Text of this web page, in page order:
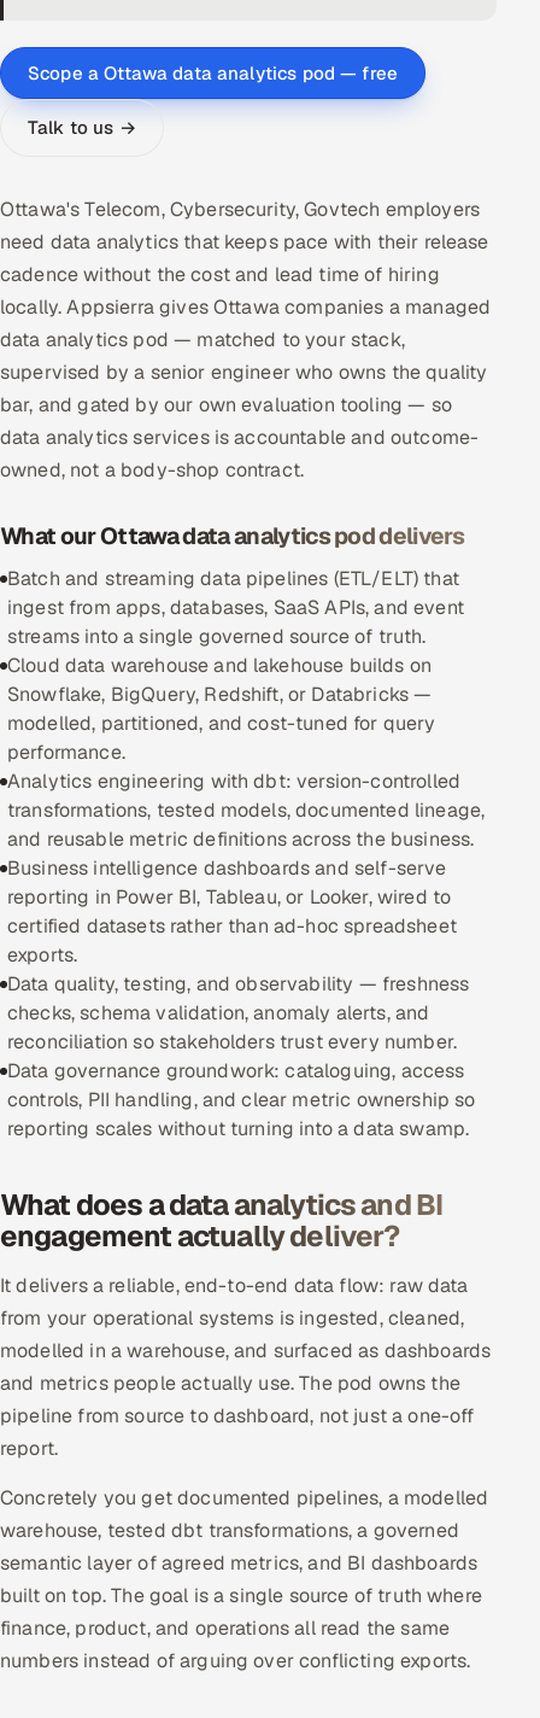
AI-Powered ATS
Career Intelligence
HRMS SOON
SALES
Multi-Channel Outreach
MARKETING
Gamified Social Network
Inbound Marketing SOON
Industries
Hitech & Manufacturing
Banking, Insurance & Capital Markets
Retail & Consumer Goods
Healthcare, Pharma & Life Sciences
Hospitality, Leisure & Travel
Oil, Gas & Mining Resources
Power, Utilities & Renewables
Media, Tech & Telecom
Transportation & Logistics
Hire
Hire QA Engineers in India
Hire Developers in India
Hire AI & ML Engineers
Dedicated Development Team
Offshore Development Center
Locations we serve worldwide
All hiring options →
CoE
Scope a Ottawa data analytics pod — free
Talk to us →
Ottawa's Telecom, Cybersecurity, Govtech employers
need data analytics that keeps pace with their release
cadence without the cost and lead time of hiring
locally. Appsierra gives Ottawa companies a managed
data analytics pod — matched to your stack,
supervised by a senior engineer who owns the quality
bar, and gated by our own evaluation tooling — so
data analytics services is accountable and outcome-
owned, not a body-shop contract.
What our Ottawa data analytics pod delivers
Batch and streaming data pipelines (ETL/ELT) that
ingest from apps, databases, SaaS APIs, and event
streams into a single governed source of truth.
Cloud data warehouse and lakehouse builds on
Snowflake, BigQuery, Redshift, or Databricks —
modelled, partitioned, and cost-tuned for query
performance.
Analytics engineering with dbt: version-controlled
transformations, tested models, documented lineage,
and reusable metric definitions across the business.
Business intelligence dashboards and self-serve
reporting in Power BI, Tableau, or Looker, wired to
certified datasets rather than ad-hoc spreadsheet
exports.
Data quality, testing, and observability — freshness
checks, schema validation, anomaly alerts, and
reconciliation so stakeholders trust every number.
Data governance groundwork: cataloguing, access
controls, PII handling, and clear metric ownership so
reporting scales without turning into a data swamp.
What does a data analytics and BI
engagement actually deliver?
It delivers a reliable, end-to-end data flow: raw data
from your operational systems is ingested, cleaned,
modelled in a warehouse, and surfaced as dashboards
and metrics people actually use. The pod owns the
pipeline from source to dashboard, not just a one-off
report.
Concretely you get documented pipelines, a modelled
warehouse, tested dbt transformations, a governed
semantic layer of agreed metrics, and BI dashboards
built on top. The goal is a single source of truth where
finance, product, and operations all read the same
numbers instead of arguing over conflicting exports.